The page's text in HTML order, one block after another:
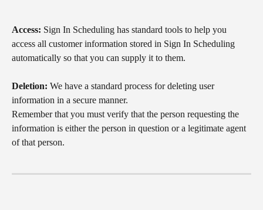
Access: Sign In Scheduling has standard tools to help you
access all customer information stored in Sign In Scheduling
automatically so that you can supply it to them.
Deletion: We have a standard process for deleting user
information in a secure manner.
Remember that you must verify that the person requesting the
information is either the person in question or a legitimate agent
of that person.